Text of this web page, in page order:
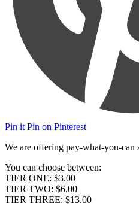
Pin it Pin on Pinterest
We are offering pay-what-you-can
You can choose between:
TIER ONE: $3.00
TIER TWO: $6.00
TIER THREE: $13.00